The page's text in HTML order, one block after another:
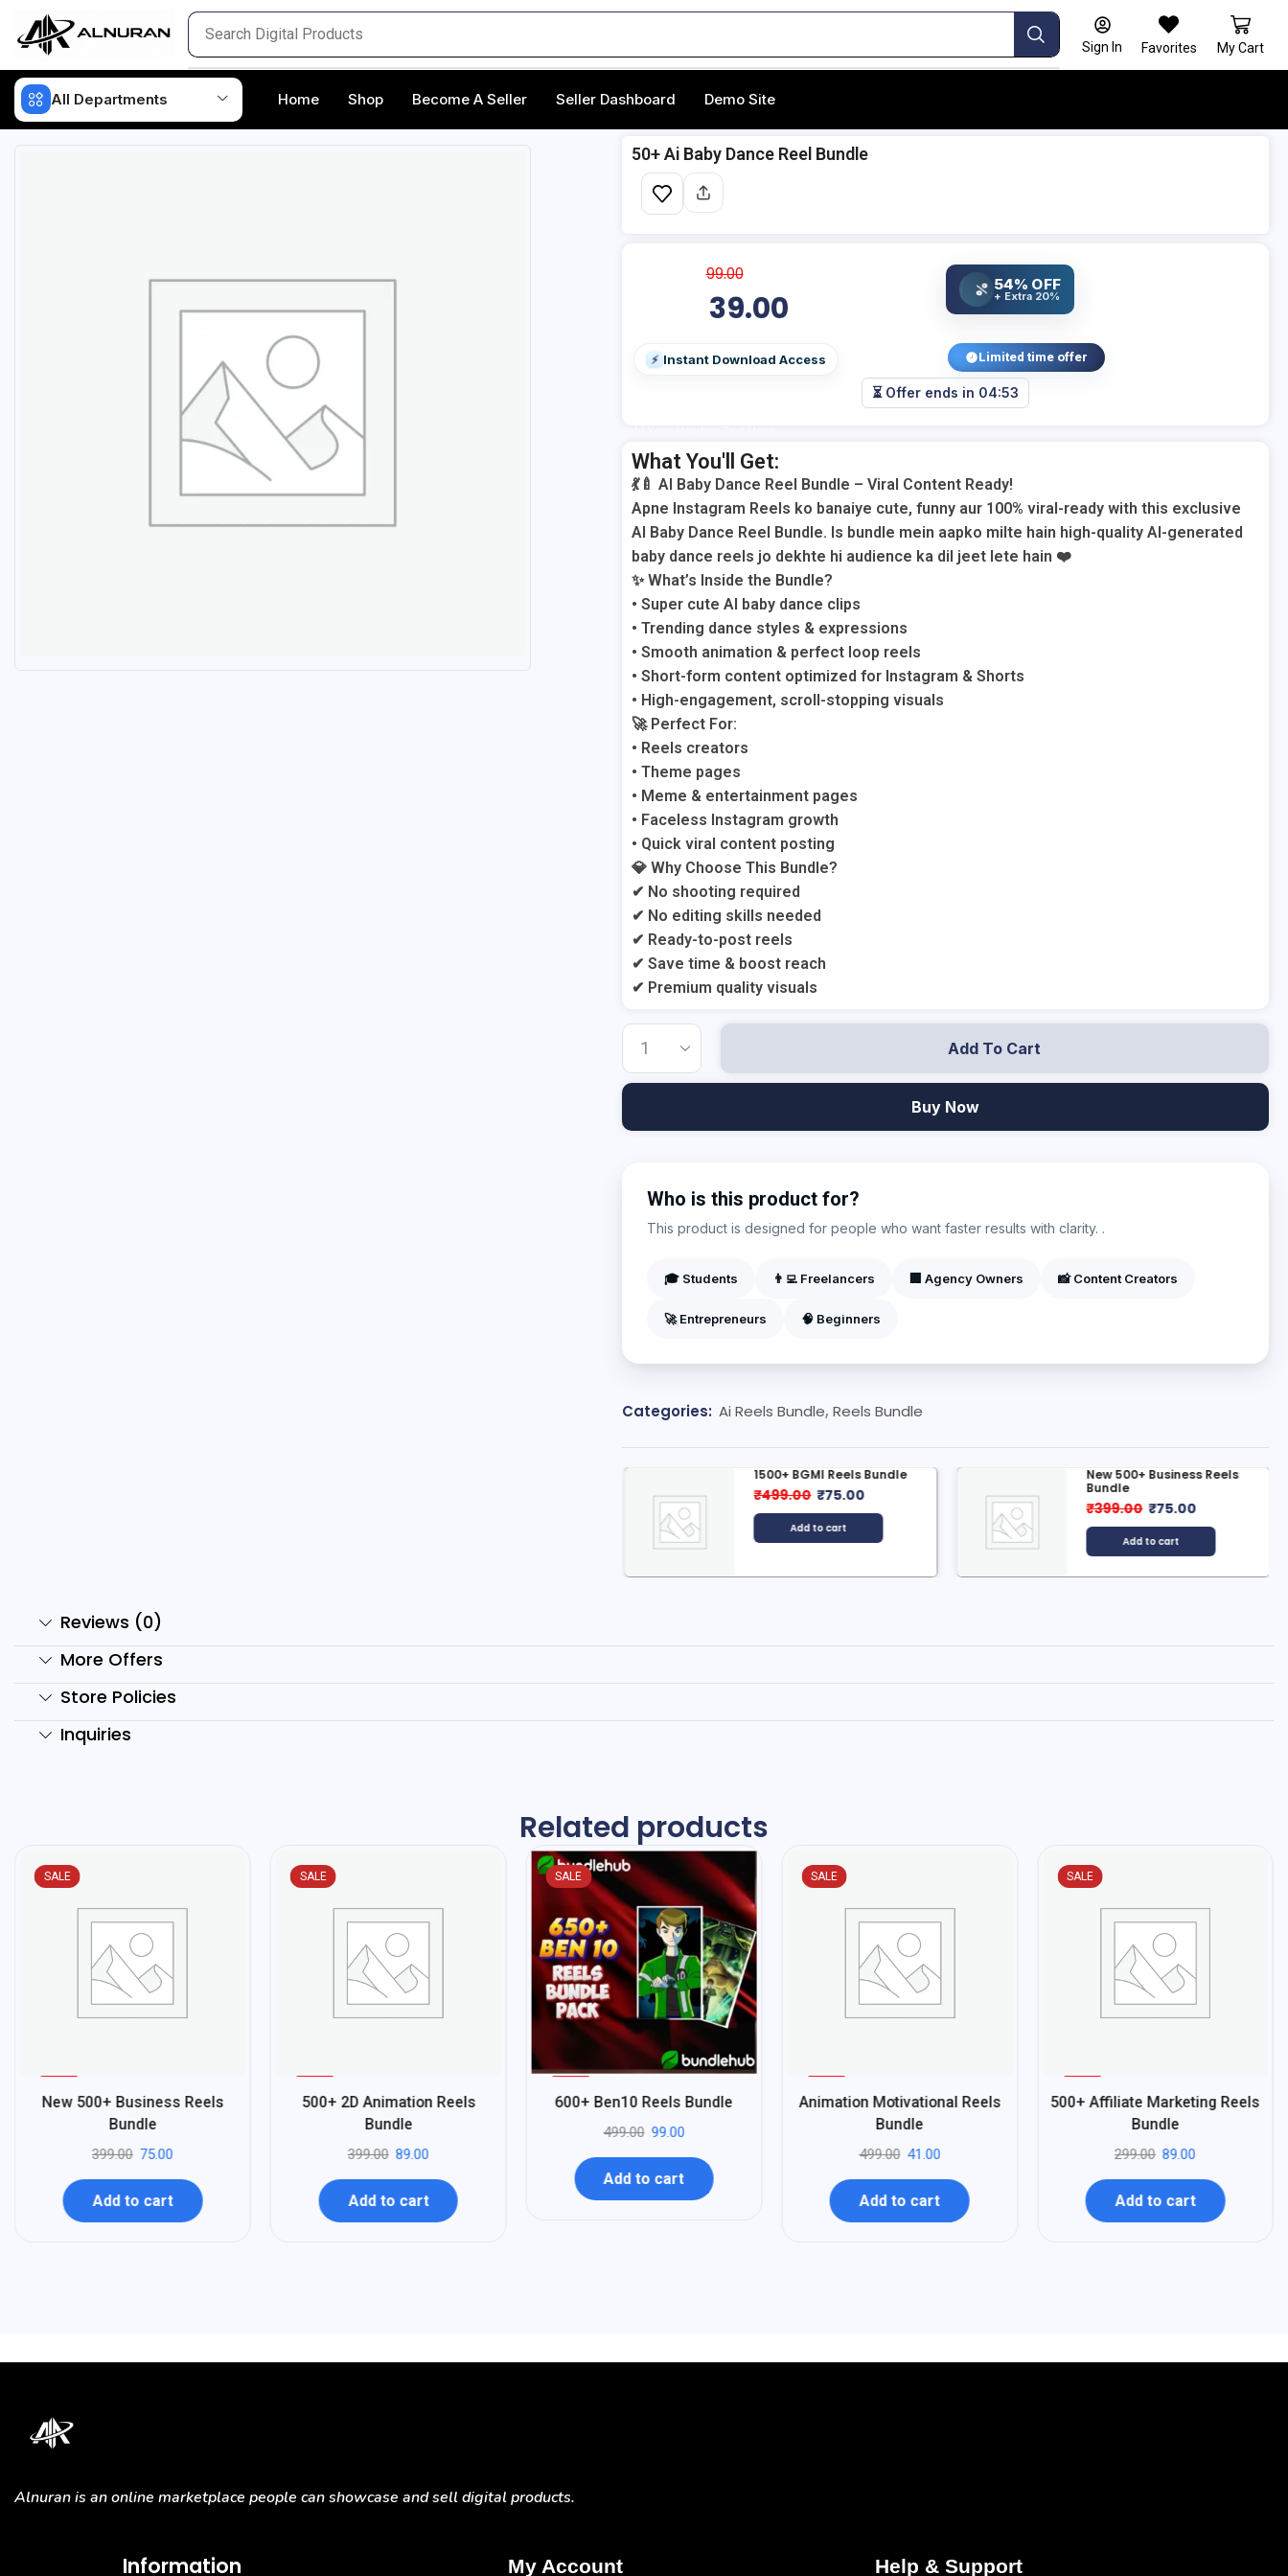
Sign In Favorites My Cart
All Departments Home Shop Become A Seller Seller Dashboard Demo Site
50+ ‎Ai Baby Dance Reel Bundle
99.00
39.00 %
54% OFF
+ Extra 20%
⚡ Instant Download Access Limited time offer
⏳ Offer ends in 04:52
What You'll Get:
💃🍼 AI Baby Dance Reel Bundle – Viral Content Ready!
Apne Instagram Reels ko banaiye cute, funny aur 100% viral-ready with this exclusive
AI Baby Dance Reel Bundle. Is bundle mein aapko milte hain high-quality AI-generated
baby dance reels jo dekhte hi audience ka dil jeet lete hain ❤️
✨ What’s Inside the Bundle?
• Super cute AI baby dance clips
• Trending dance styles & expressions
• Smooth animation & perfect loop reels
• Short-form content optimized for Instagram & Shorts
• High-engagement, scroll-stopping visuals
🚀 Perfect For:
• Reels creators
• Theme pages
• Meme & entertainment pages
• Faceless Instagram growth
• Quick viral content posting
💎 Why Choose This Bundle?
✔ No shooting required
✔ No editing skills needed
✔ Ready-to-post reels
✔ Save time & boost reach
✔ Premium quality visuals
Add To Cart
Buy Now
Who is this product for?
This product is designed for people who want faster results with clarity. .
🎓 Students 👨‍💻 Freelancers 🏢 Agency Owners 📸 Content Creators
🚀 Entrepreneurs 🧠 Beginners
Categories: Ai Reels Bundle,Reels Bundle
1500+ BGMI Reels Bundle
₹499.00 ₹75.00
Add to cart
New 500+ Business Reels
Bundle
₹399.00 ₹75.00
Add to cart
Reviews (0)
More Offers
Store Policies
Inquiries
Related products
SALE
81New 500+ Business Reels
Bundle
399.00 75.00
Add to cart
SALE
78500+ 2D Animation Reels
Bundle
399.00 89.00
Add to cart
SALE
80600+ Ben10 Reels Bundle
499.00 99.00
Add to cart
SALE
-
92
Animation Motivational Reels
Bundle
499.00 41.00
Add to cart
SALE
-
70
500+ Affiliate Marketing Reels
Bundle
299.00 89.00
Add to cart
Alnuran is an online marketplace people can showcase and sell digital products.
Information My Account Help & Support